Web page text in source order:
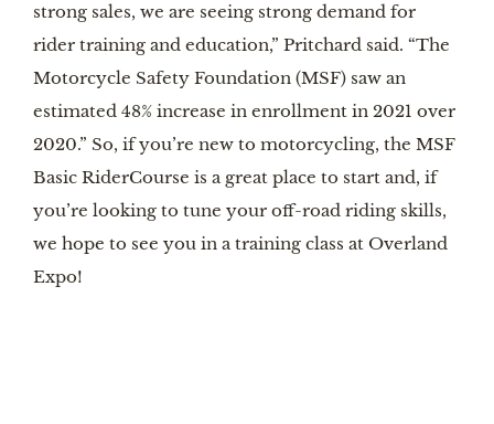
strong sales, we are seeing strong demand for
rider training and education,” Pritchard said. “The
Motorcycle Safety Foundation (MSF) saw an
estimated 48% increase in enrollment in 2021 over
2020.” So, if you’re new to motorcycling, the MSF
Basic RiderCourse is a great place to start and, if
you’re looking to tune your off-road riding skills,
we hope to see you in a training class at Overland
Expo!